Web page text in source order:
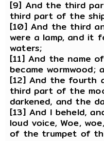
[9] And the third
third part of the
[10] And the third
were a lamp, and it
waters;
[11] And the name
became
[12] And the fourth
third part of the
darkened, and the
[13] And I beheld,
loud voice, Woe,
of the trumpet of